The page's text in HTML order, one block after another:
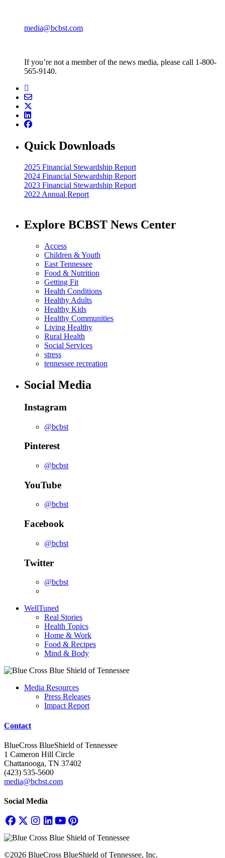
media@bcbst.com
If you’re not a member of the news media, please call 1-800-
565-9140.
Quick Downloads
2025 Financial Stewardship Report
2024 Financial Stewardship Report
2023 Financial Stewardship Report
2022 Annual Report
Explore BCBST News Center
Access
Children & Youth
East Tennessee
Food & Nutrition
Getting Fit
Health Conditions
Healthy Adults
Healthy Kids
Healthy Communities
Living Healthy
Rural Health
Social Services
stress
tennessee recreation
Social Media
Instagram
@bcbst
Pinterest
@bcbst
YouTube
@bcbst
Facebook
@bcbst
Twitter
@bcbst
WellTuned
Real Stories
Health Topics
Home & Work
Food & Recipes
Mind & Body
Media Resources
Press Releases
Impact Report
Contact
BlueCross BlueShield of Tennessee
1 Cameron Hill Circle
Chattanooga, TN 37402
(423) 535-5600
media@bcbst.com
Social Media
©2026 BlueCross BlueShield of Tennessee, Inc.